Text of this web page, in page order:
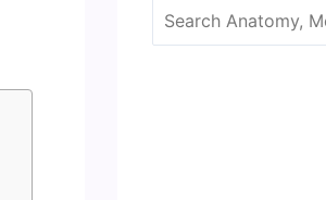
Search